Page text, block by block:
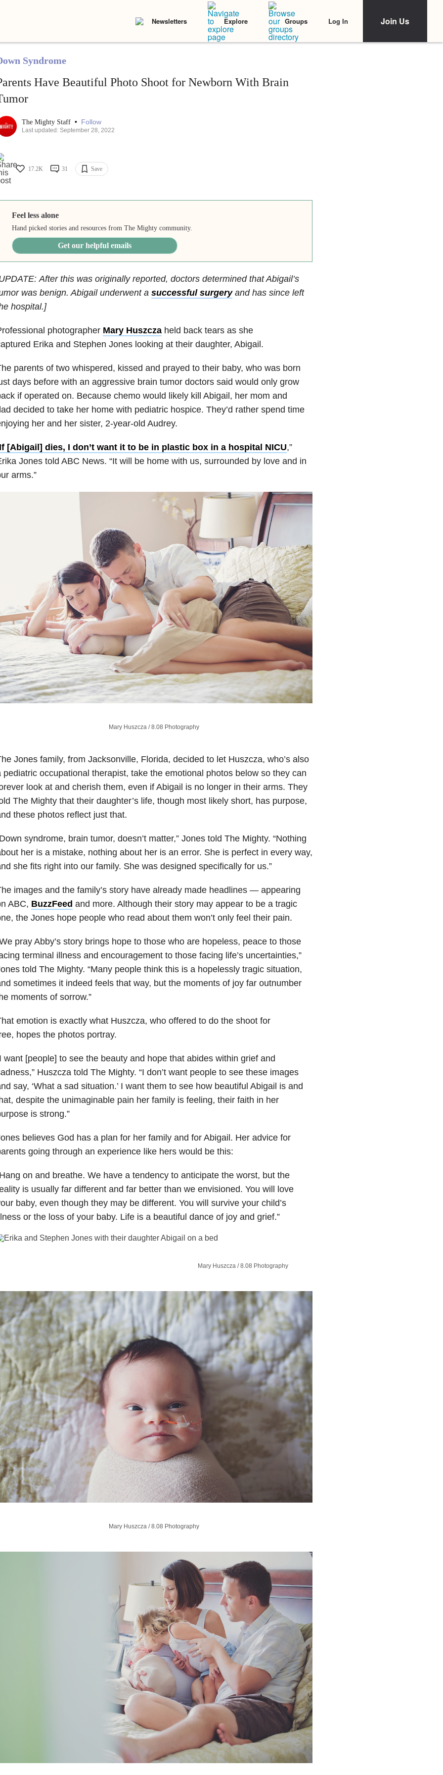
Newsletters Explore Groups Log In Join Us
Syndrome
Have Beautiful Photo Shoot for Newborn With Brain
The Mighty Staff • Follow
Last updated: September 28, 2022
17.2K 31 Save
Feel less alone
Hand picked stories and resources from The Mighty community.
Get our helpful emails
After this was originally reported, doctors determined that Abigail’s
was benign. Abigail underwent a successful surgeryand has since left
hospital.]
photographer Mary Huszczaheld back tears as she
Erika and Stephen Jones looking at their daughter, Abigail.
parents of two whispered, kissed and prayed to their baby, who was born
days before with an aggressive brain tumor doctors said would only grow
if operated on. Because chemo would likely kill Abigail, her mom and
decided to take her home with pediatric hospice. They’d rather spend time
her and her sister, 2-year-old Audrey.
[Abigail] dies, I don’t want it to be in plastic box in a hospital NICU,”
Jones told ABC News. “It will be home with us, surrounded by love and in
arms.”
Mary Huszcza​ / 8.08 Photography
Jones family, from Jacksonville, Florida, decided to let Huszcza, who’s also
pediatric occupational therapist, take the emotional photos below so they can
look at and cherish them, even if Abigail is no longer in their arms. They
The Mighty that their daughter’s life, though most likely short, has purpose,
these photos reflect just that.
syndrome, brain tumor, doesn’t matter,” Jones told The Mighty. “Nothing
her is a mistake, nothing about her is an error. She is perfect in every way,
she fits right into our family. She was designed specifically for us.”
images and the family’s story have already made headlines — appearing
ABC, BuzzFeed and more. Although their story may appear to be a tragic
the Jones hope people who read about them won’t only feel their pain.
pray Abby’s story brings hope to those who are hopeless, peace to those
terminal illness and encouragement to those facing life’s uncertainties,”
told The Mighty. “Many people think this is a hopelessly tragic situation,
sometimes it indeed feels that way, but the moments of joy far outnumber
moments of sorrow.”
emotion is exactly what Huszcza, who offered to do the shoot for
hopes the photos portray.
want [people] to see the beauty and hope that abides within grief and
Huszcza told The Mighty. “I don’t want people to see these images
say, ‘What a sad situation.’ I want them to see how beautiful Abigail is and
despite the unimaginable pain her family is feeling, their faith in her
is strong.”
believes God has a plan for her family and for Abigail. Her advice for
going through an experience like hers would be this:
on and breathe. We have a tendency to anticipate the worst, but the
is usually far different and far better than we envisioned. You will love
baby, even though they may be different. You will survive your child’s
or the loss of your baby. Life is a beautiful dance of joy and grief.”
Mary Huszcza​ / 8.08 Photography
Mary Huszcza​ / 8.08 Photography